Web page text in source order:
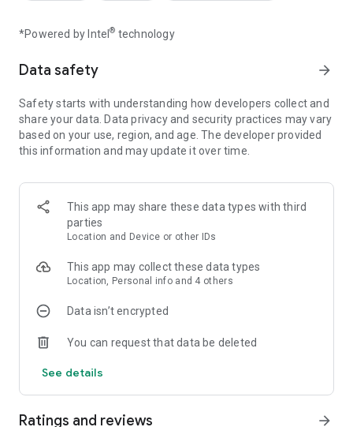
This isn't just any Dice game. Prepare for a strategic battle
random surprises!
Will you dominate this Dice game with the unpredictability of
the Joker Dice?
choice for annihilation?
Perhaps the stealthy Assassin Dice and Poison Dice might
suit your strategic depth.
Or maybe you'll enjoy the cosmic energy of Solar and Lunar
As the royal summoner, it's your duty to assemble a
Your Dice will always be ready to defend your kingdom's
strategic arsenal.
*Powered by Intel® technology
Data safety arrow_forward
Safety starts with understanding how developers collect and
share your data. Data privacy and security practices may vary
based on your use, region, and age. The developer provided
this information and may update it over time.
This app may share these data types with third
parties
Location and Device or other IDs
This app may collect these data types
Location, Personal info and 4 others
Data isn’t encrypted
You can request that data be deleted
See details
Ratings and reviews arrow_forward